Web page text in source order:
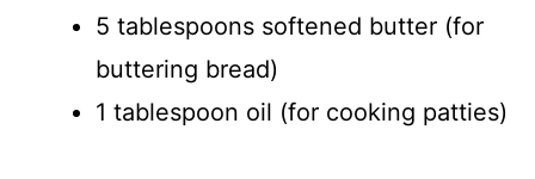
5 tablespoons softened butter (for
buttering bread)
1 tablespoon oil (for cooking patties)